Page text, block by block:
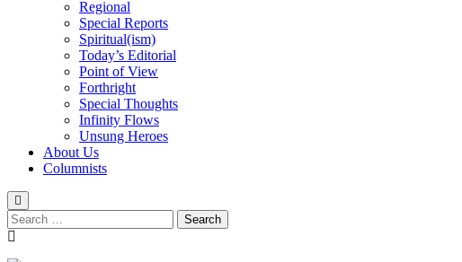
Regional
Special Reports
Spiritual(ism)
Today’s Editorial
Point of View
Forthright
Special Thoughts
Infinity Flows
Unsung Heroes
About Us
Columnists
Search
for: